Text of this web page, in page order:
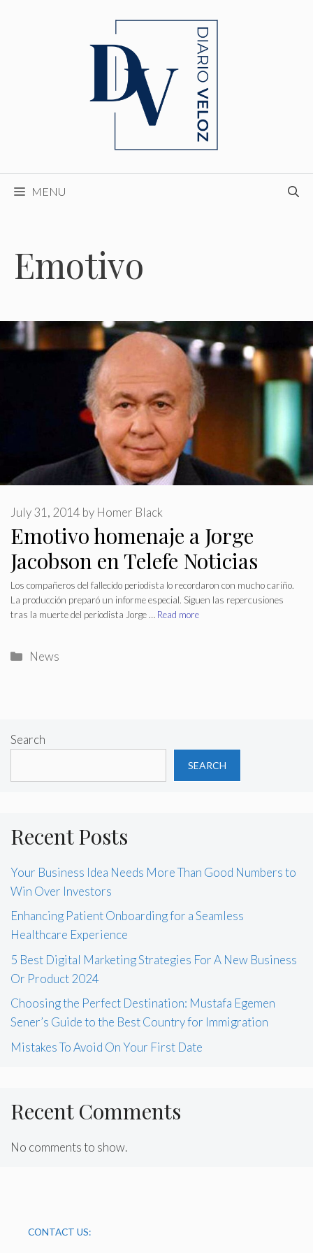
MENU
Emotivo
Emotivo homenaje a Jorge
Jacobson en Telefe Noticias
July 31, 2014 by Homer Black
Los compañeros del fallecido periodista lo recordaron con mucho cariño.
La producción preparó un informe especial. Siguen las repercusiones
tras la muerte del periodista Jorge … Read more
Categories
News
Search
SEARCH
Recent Posts
Your Business Idea Needs More Than Good Numbers to
Win Over Investors
Enhancing Patient Onboarding for a Seamless
Healthcare Experience
5 Best Digital Marketing Strategies For A New Business
Or Product 2024
Choosing the Perfect Destination: Mustafa Egemen
Sener’s Guide to the Best Country for Immigration
Mistakes To Avoid On Your First Date
Recent Comments
No comments to show.
CONTACT US: